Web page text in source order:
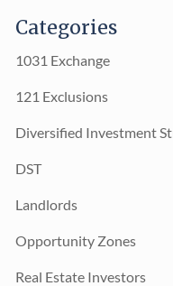
Categories
1031 Exchange
121 Exclusions
Diversified Investment
DST
Landlords
Opportunity Zones
Real Estate Investors